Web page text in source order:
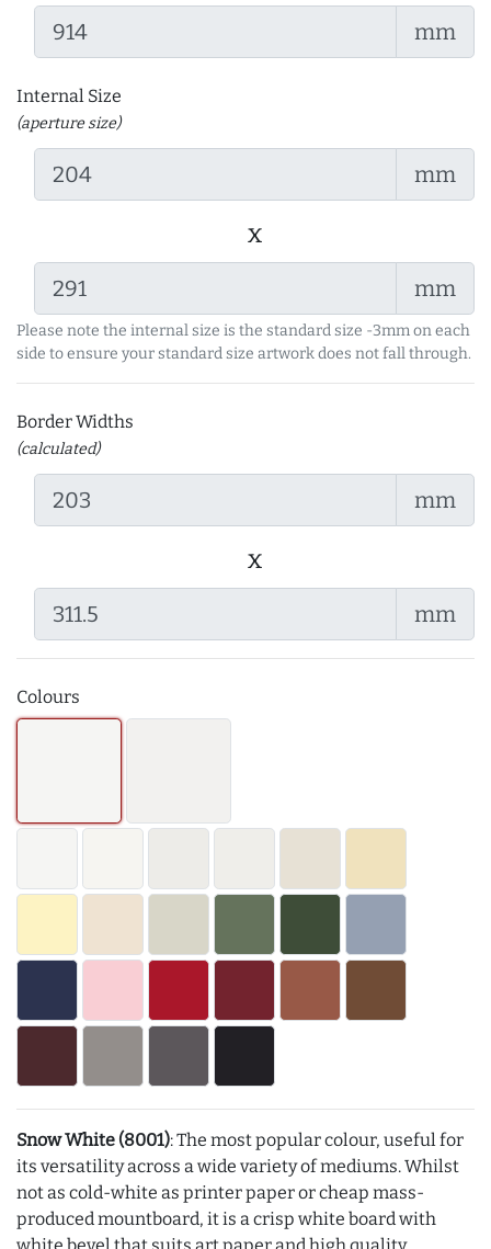
mm
Internal Size
(aperture size)
mm
x
mm
Please note the internal size is the standard size -3mm on each
side to ensure your standard size artwork does not fall through.
Border Widths
(calculated)
mm
x
mm
Colours
Snow White (8001): The most popular colour, useful for
its versatility across a wide variety of mediums. Whilst
not as cold-white as printer paper or cheap mass-
produced mountboard, it is a crisp white board with